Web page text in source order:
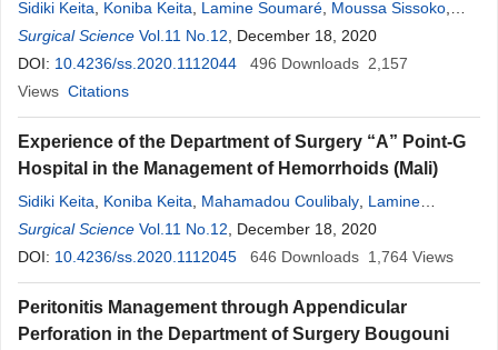
Sidiki Keita Koniba Keita Lamine Soumaré Moussa Sissoko
Mahamadou Coulibaly, Oumar Sacko,Sekou Koumaré
K. Koita ,Soumaîla Keita,Zimogo Zié Sanogo
Surgical Science Vol.11 No.12 , December 18, 2020
DOI: 10.4236/ss.2020.1112044 496 Downloads 2,157
Views Citations
Experience of the Department of Surgery “A” Point-G
Hospital in the Management of Hemorrhoids (Mali)
Sidiki Keita Koniba Keita Mahamadou Coulibaly Lamine
Soumare,Moussa Sissoko ,Oumar Sacko ,Sekou Koumaré
Adama K. Koita, Soumaîla Keita ,Zimogo Zié Sanogo
Surgical Science Vol.11 No.12 , December 18, 2020
DOI: 10.4236/ss.2020.1112045 646 Downloads 1,764 Views
Peritonitis Management through Appendicular
Perforation in the Department of Surgery Bougouni